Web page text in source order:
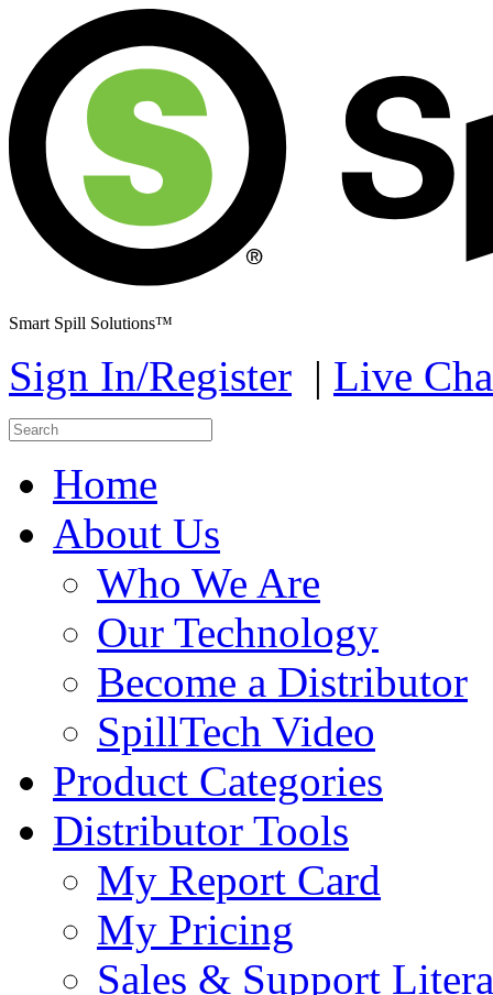
Smart Spill Solutions™
Sign In/Register | Live
Home
About Us
Who We Are
Our Technology
Become a Distributor
SpillTech Video
Product Categories
Distributor Tools
My Report Card
My Pricing
Sales & Support